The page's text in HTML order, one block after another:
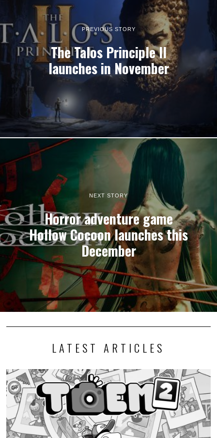
PREVIOUS STORY
The Talos Principle II
launches in November
NEXT STORY
Horror adventure game
Hollow Cocoon launches this
December
LATEST ARTICLES